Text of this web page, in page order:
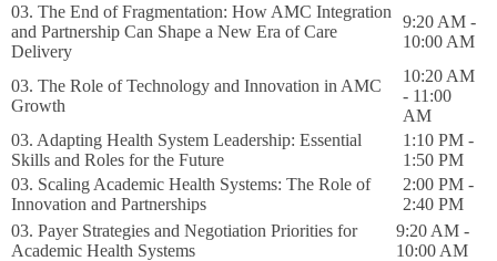
03. The End of Fragmentation: How AMC Integration
and Partnership Can Shape a New Era of Care
Delivery
9:20 AM -
10:00 AM
03. The Role of Technology and Innovation in AMC
Growth
10:20 AM
- 11:00
AM
03. Adapting Health System Leadership: Essential
Skills and Roles for the Future
1:10 PM -
1:50 PM
03. Scaling Academic Health Systems: The Role of
Innovation and Partnerships
2:00 PM -
2:40 PM
03. Payer Strategies and Negotiation Priorities for
Academic Health Systems
9:20 AM -
10:00 AM